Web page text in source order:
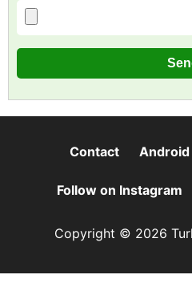
Contact Android
Follow on Instagram
Copyright © 2026